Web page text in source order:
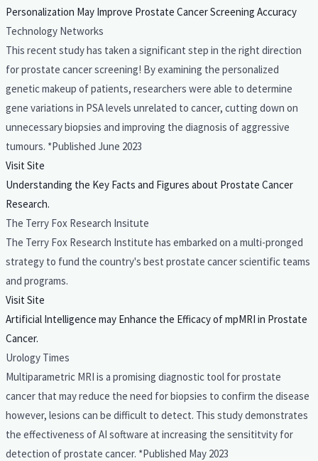
Personalization May Improve Prostate Cancer Screening Accuracy
Technology Networks
This recent study has taken a significant step in the right direction
for prostate cancer screening! By examining the personalized
genetic makeup of patients, researchers were able to determine
gene variations in PSA levels unrelated to cancer, cutting down on
unnecessary biopsies and improving the diagnosis of aggressive
tumours. *Published June 2023
Visit Site
Understanding the Key Facts and Figures about Prostate Cancer
Research.
The Terry Fox Research Insitute
The Terry Fox Research Institute has embarked on a multi-pronged
strategy to fund the country's best prostate cancer scientific teams
and programs.
Visit Site
Artificial Intelligence may Enhance the Efficacy of mpMRI in Prostate
Cancer.
Urology Times
Multiparametric MRI is a promising diagnostic tool for prostate
cancer that may reduce the need for biopsies to confirm the disease
however, lesions can be difficult to detect. This study demonstrates
the effectiveness of AI software at increasing the sensititvity for
detection of prostate cancer. *Published May 2023